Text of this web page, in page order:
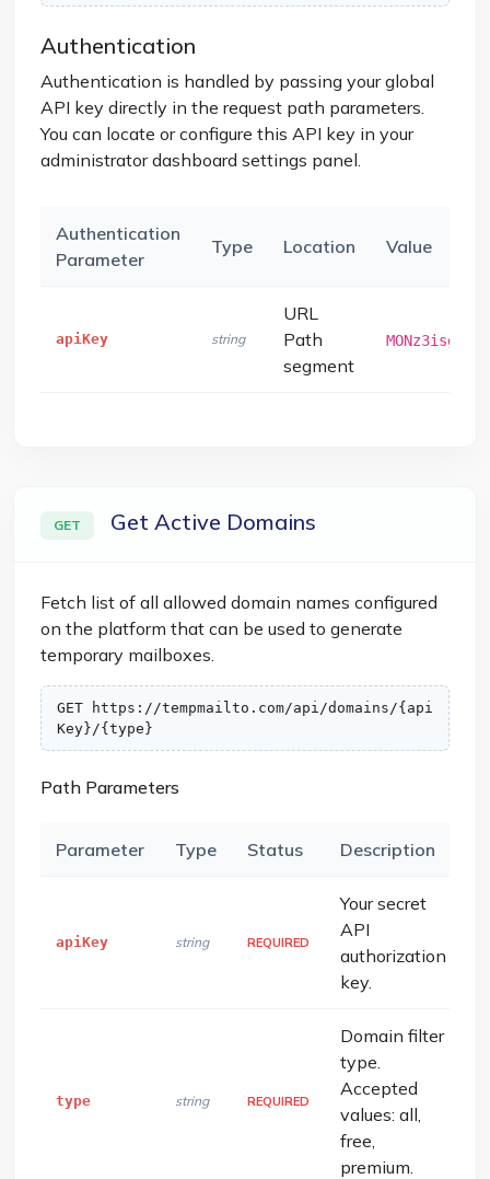
Authentication
Authentication is handled by passing your global
API key directly in the request path parameters.
You can locate or configure this API key in your
administrator dashboard settings panel.
Authentication
Parameter
Type Location Value
apiKey string
URL
Path
segment
GET Get Active Domains
Fetch list of all allowed domain names configured
on the platform that can be used to generate
temporary mailboxes.
GET https://tempmailto.com/api/domains/{api
Key}/{type}
Path Parameters
Parameter Type Status Description
apiKey string REQUIRED
Your secret
API
authorization
key.
type string REQUIRED
Domain filter
type.
Accepted
values: all,
free,
premium.